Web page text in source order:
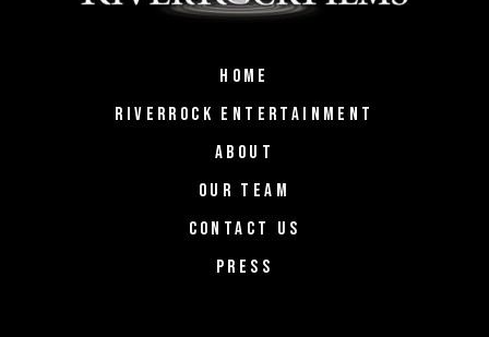
HOME
RIVERROCK ENTERTAINMENT
ABOUT
OUR TEAM
CONTACT US
PRESS